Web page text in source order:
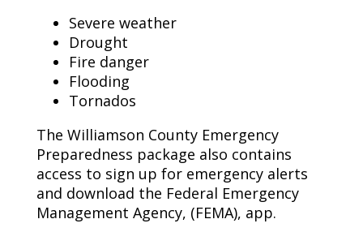
Severe weather
Drought
Fire danger
Flooding
Tornados
The Williamson County Emergency
Preparedness package also contains
access to sign up for emergency alerts
and download the Federal Emergency
Management Agency, (FEMA), app.